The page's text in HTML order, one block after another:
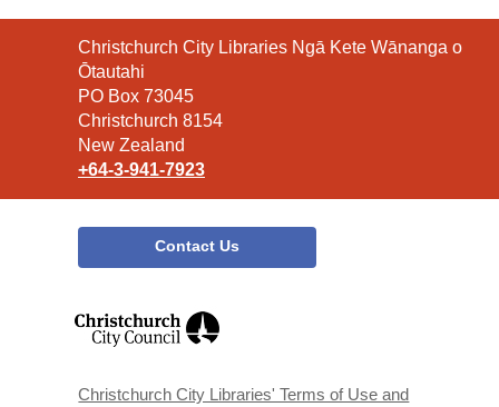
Contact
the
Library
Christchurch City Libraries Ngā Kete Wānanga o
Ōtautahi
PO Box 73045
Christchurch 8154
New Zealand
+64-3-941-7923
Contact Us
window
Christchurch City Libraries' Terms of Use and